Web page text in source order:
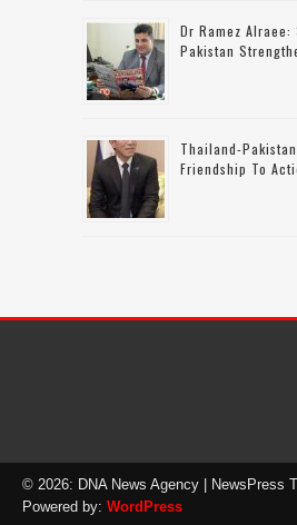
Dr Ramez Alraee:
Pakistan
Thailand-
Friendship To
© 2026: DNA News Agency | NewsPress
Powered by: WordPress